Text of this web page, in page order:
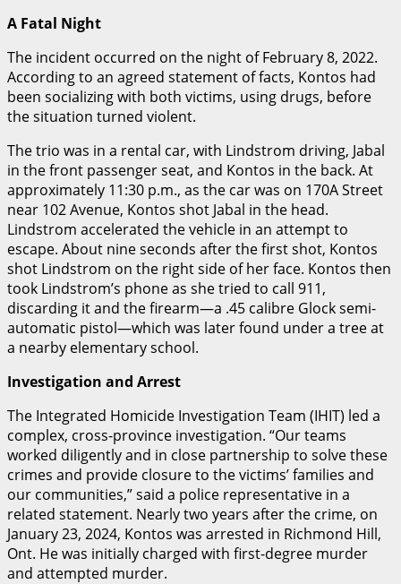
A Fatal Night
The incident occurred on the night of February 8, 2022.
According to an agreed statement of facts, Kontos had
been socializing with both victims, using drugs, before
the situation turned violent.
The trio was in a rental car, with Lindstrom driving, Jabal
in the front passenger seat, and Kontos in the back. At
approximately 11:30 p.m., as the car was on 170A Street
near 102 Avenue, Kontos shot Jabal in the head.
Lindstrom accelerated the vehicle in an attempt to
escape. About nine seconds after the first shot, Kontos
shot Lindstrom on the right side of her face. Kontos then
took Lindstrom’s phone as she tried to call 911,
discarding it and the firearm—a .45 calibre Glock semi-
automatic pistol—which was later found under a tree at
a nearby elementary school.
Investigation and Arrest
The Integrated Homicide Investigation Team (IHIT) led a
complex, cross-province investigation. “Our teams
worked diligently and in close partnership to solve these
crimes and provide closure to the victims’ families and
our communities,” said a police representative in a
related statement. Nearly two years after the crime, on
January 23, 2024, Kontos was arrested in Richmond Hill,
Ont. He was initially charged with first-degree murder
and attempted murder.